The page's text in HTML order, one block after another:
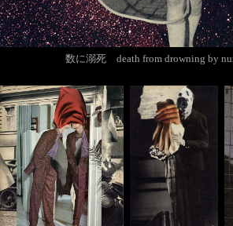
数に溺死 death from drowning by